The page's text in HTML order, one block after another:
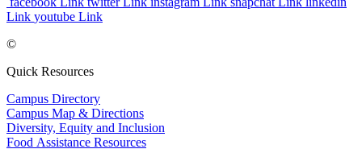
Link youtube Link
©
Quick Resources
Campus Directory
Campus Map & Directions
Diversity, Equity and Inclusion
Food Assistance Resources